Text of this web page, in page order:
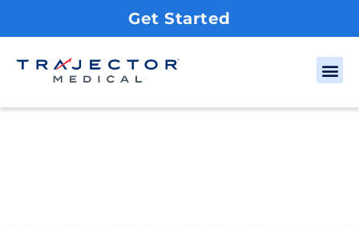
Get Started